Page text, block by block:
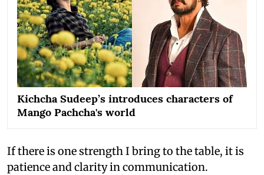
Kichcha Sudeep’s introduces characters of
Mango Pachcha's world
If there is one strength I bring to the table, it is
patience and clarity in communication.